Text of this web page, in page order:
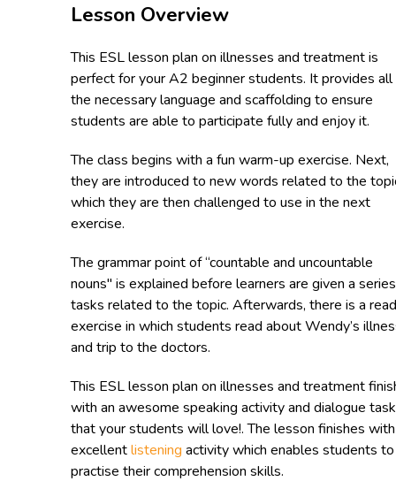
Lesson Overview
This ESL lesson plan on illnesses and treatment is
perfect for your A2 beginner students. It provides all
the necessary language and scaffolding to ensure
students are able to participate fully and enjoy it.
The class begins with a fun warm-up exercise. Next,
they are introduced to new words related to the
which they are then challenged to use in the next
exercise.
The grammar point of “countable and uncountable
nouns" is explained before learners are given a
tasks related to the topic. Afterwards, there is a
exercise in which students read about Wendy’s
and trip to the doctors.
This ESL lesson plan on illnesses and treatment
with an awesome speaking activity and dialogue task
that your students will love!. The lesson finishes
excellentlistening activity which enables students to
practise their comprehension skills.